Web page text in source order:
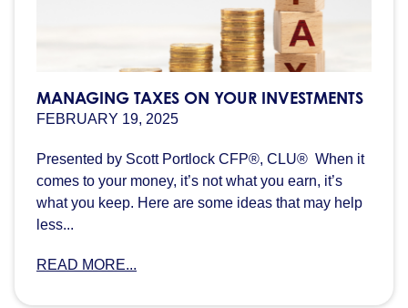
MANAGING TAXES ON YOUR INVESTMENTS
FEBRUARY 19, 2025
Presented by Scott Portlock CFP®, CLU® When it
comes to your money, it’s not what you earn, it’s
what you keep. Here are some ideas that may help
less...
READ MORE...